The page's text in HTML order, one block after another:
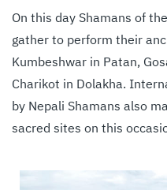
On this day Shamans of
gather to perform their
Kumbeshwar in Patan,
Charikot in Dolakha.
by Nepali Shamans also
sacred sites on this